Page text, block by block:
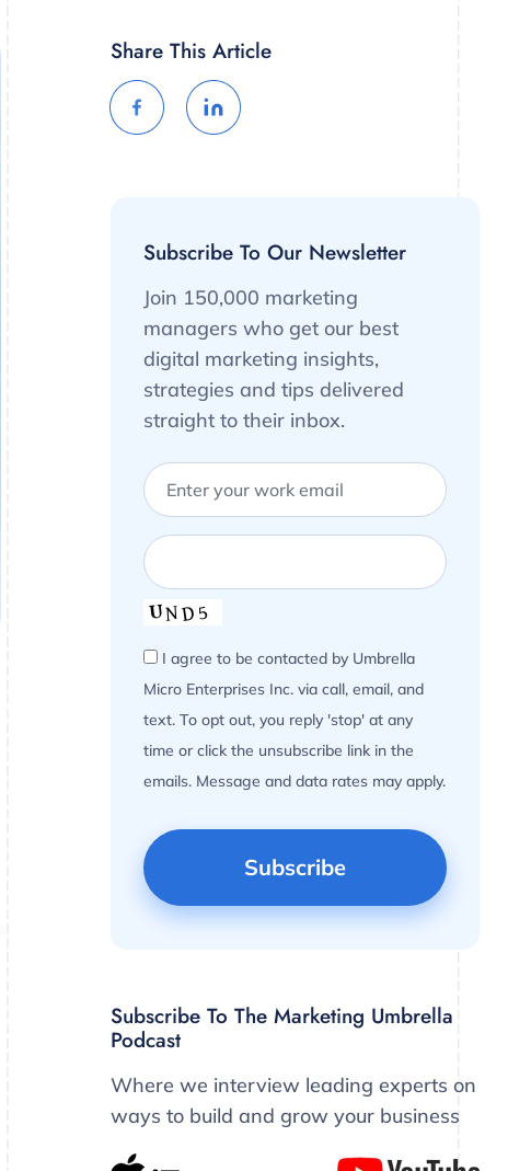
Share This Article
Subscribe To Our Newsletter
Join 150,000 marketing
managers who get our best
digital marketing insights,
strategies and tips delivered
straight to their inbox.
I agree to be contacted by Umbrella
Micro Enterprises Inc. via call, email, and
text. To opt out, you reply 'stop' at any
time or click the unsubscribe link in the
emails. Message and data rates may apply.
Subscribe To The Marketing Umbrella
Podcast
Where we interview leading experts on
ways to build and grow your business